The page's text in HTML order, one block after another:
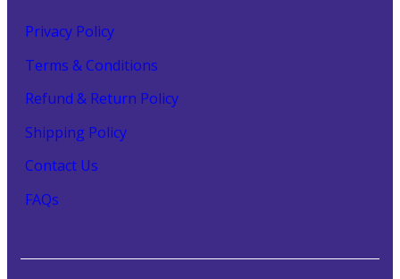
Privacy Policy
Terms & Conditions
Refund & Return Policy
Shipping Policy
Contact Us
FAQs